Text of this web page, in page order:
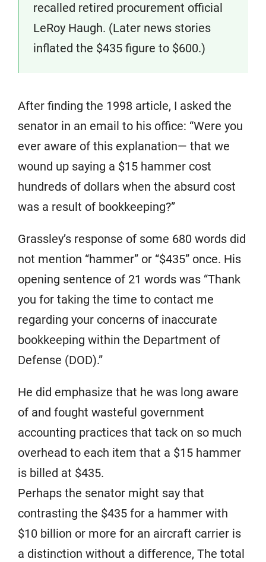
recalled retired procurement official
LeRoy Haugh. (Later news stories
inflated the $435 figure to $600.)
After finding the 1998 article, I asked the
senator in an email to his office: “Were you
ever aware of this explanation— that we
wound up saying a $15 hammer cost
hundreds of dollars when the absurd cost
was a result of bookkeeping?”
Grassley’s response of some 680 words did
not mention “hammer” or “$435” once. His
opening sentence of 21 words was “Thank
you for taking the time to contact me
regarding your concerns of inaccurate
bookkeeping within the Department of
Defense (DOD).”
He did emphasize that he was long aware
of and fought wasteful government
accounting practices that tack on so much
overhead to each item that a $15 hammer
is billed at $435.
Perhaps the senator might say that
contrasting the $435 for a hammer with
$10 billion or more for an aircraft carrier is
a distinction without a difference, The total